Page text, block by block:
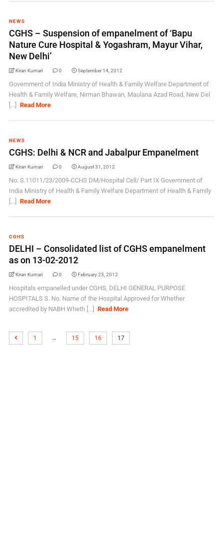
NEWS
CGHS – Suspension of empanelment of ‘Bapu
Nature Cure Hospital & Yogashram, Mayur Vihar,
New Delhi’
Kiran Kumari 0 September 14, 2012
Government of India Ministry of Health & Family Welfare Department of
Health & Family Welfare, Nirman Bhawan, Maulana Azad Road, New Del
[...]
Read More
NEWS
CGHS: Delhi & NCR and Jabalpur Empanelment
Kiran Kumari 0 August 31, 2012
No: S.11011/23/2009-CCHS DM/Hospital Cell/ Part IX Government of
India Ministry of Health & Family Welfare Department of Health & Family
[...]
Read More
CGHS
DELHI – Consolidated list of CGHS empanelment
as on 13-02-2012
Kiran Kumari 0 February 23, 2012
Hospitals empanelled under CGHS, DELHI GENERAL PURPOSE
HOSPITALS S. No. Name of the Hospital Approved for Whether
accredited by NABH Wheth [...]
Read More
1 … 15 16 17